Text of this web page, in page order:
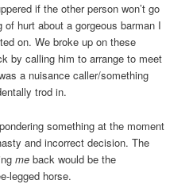
if the other person won’t go
hurt about a gorgeous barman I
on. We broke up on these
by calling him to arrange to meet
a nuisance caller/something
trod in.
something at the moment
and incorrect decision. The
meback would be the
legged horse.